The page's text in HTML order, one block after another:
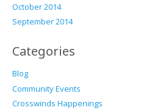
October 2014
September 2014
Categories
Blog
Community Events
Crosswinds Happenings